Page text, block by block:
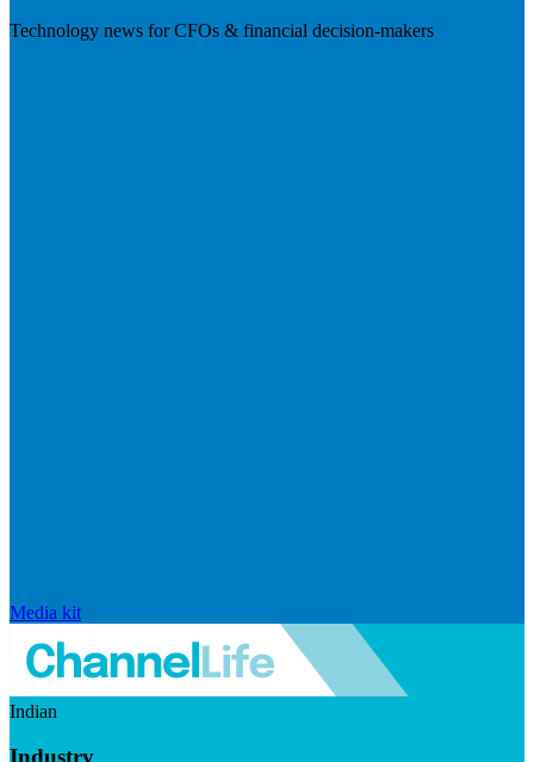
Technology news for CFOs & financial decision-makers
Media kit
Indian
Industry